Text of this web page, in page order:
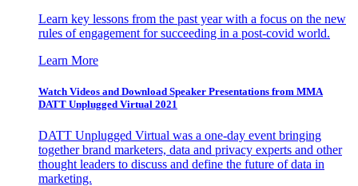
Learn key lessons from the past year with a focus on the new
rules of engagement for succeeding in a post-covid world.
Learn More
Watch Videos and Download Speaker Presentations from MMA
DATT Unplugged Virtual 2021
DATT Unplugged Virtual was a one-day event bringing
together brand marketers, data and privacy experts and other
thought leaders to discuss and define the future of data in
marketing.